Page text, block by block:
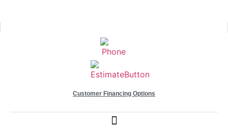
Customer Financing Options